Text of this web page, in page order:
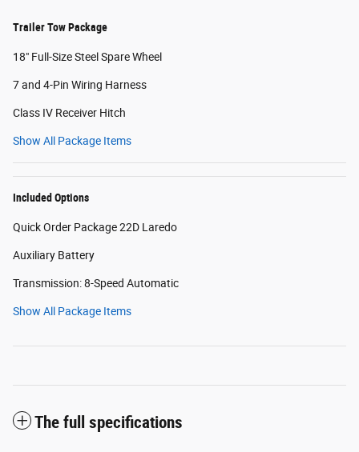
Trailer Tow Package
18" Full-Size Steel Spare Wheel
7 and 4-Pin Wiring Harness
Class IV Receiver Hitch
Show All Package Items
Included Options
Quick Order Package 22D Laredo
Auxiliary Battery
Transmission: 8-Speed Automatic
Show All Package Items
The full specifications